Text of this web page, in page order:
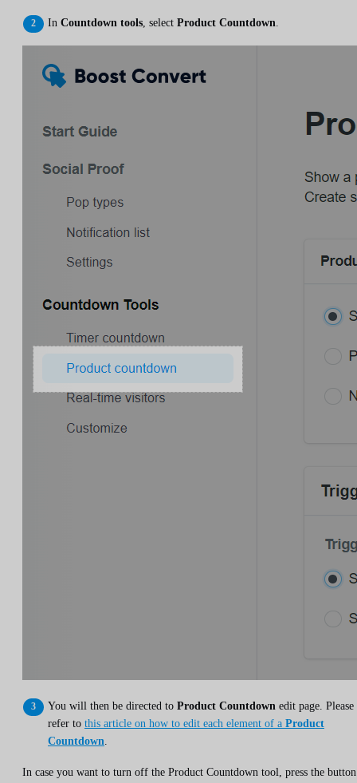
In Countdown tools , select Product Countdown
You will then be directed to Product Countdown edit page. Please
refer to this article on how to edit each element of a Product
Countdown
In case you want to turn off the Product Countdown tool, press the button